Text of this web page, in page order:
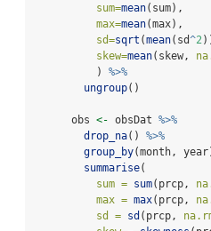
sum=mean(sum),
max=mean(max),
sd=sqrt (mean(sd^2
skew=mean(skew,
          )
%>%
ungroup()
      obs
<- obsDat %>%
drop_na() %>%
group_by(month,
summarise(
sum = sum(prcp,
max = max(prcp,
sd = sd (prcp,